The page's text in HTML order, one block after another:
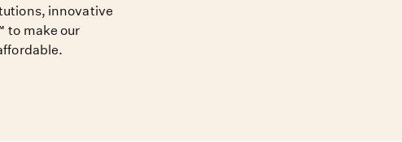
innovative
to make our